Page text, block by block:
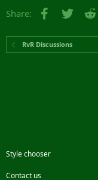
Share: Facebook
Twitter
RvR Discussions
Style chooser
Contact us